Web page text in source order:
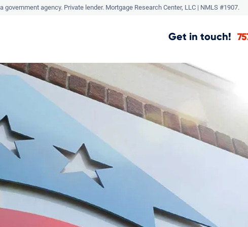
government agency. Private lender. Mortgage Research Center, LLC | NMLS #1907.
Get in touch!